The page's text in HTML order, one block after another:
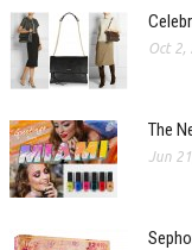
Oct 2,
The
Jun